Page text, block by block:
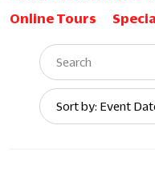
Online Tours
Sort
By:
Sort by: Event